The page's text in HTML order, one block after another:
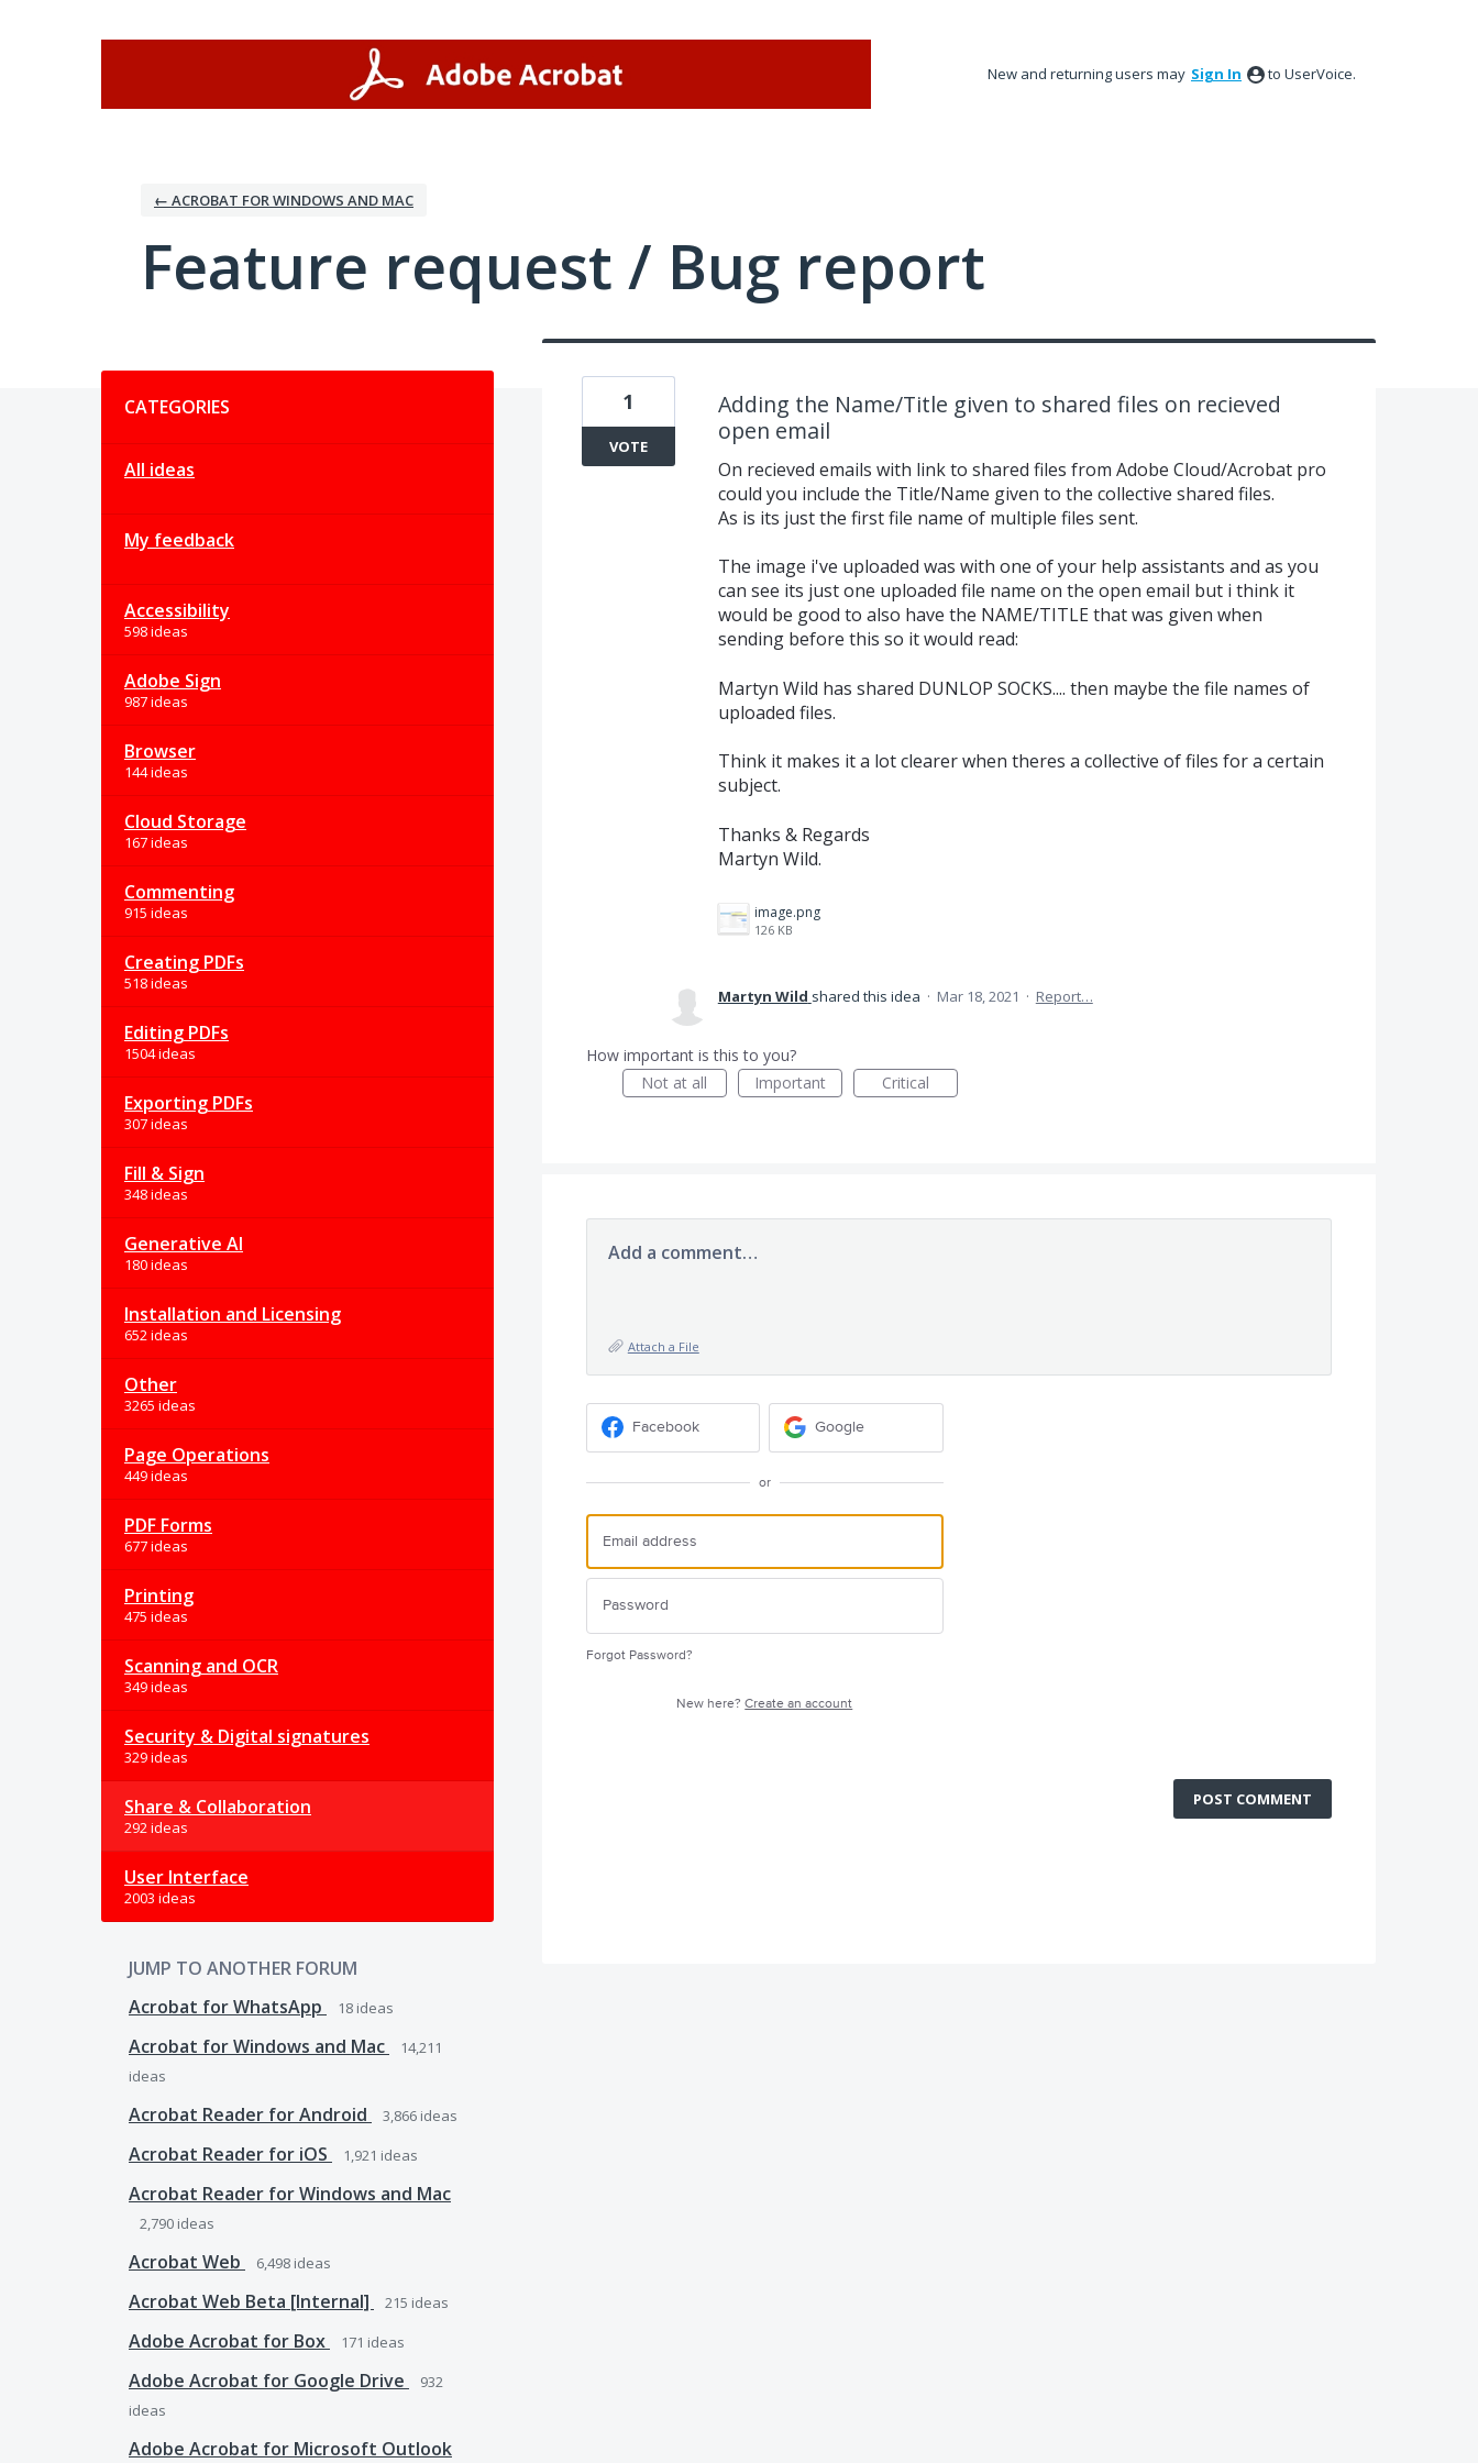
New and returning users may Sign In to UserVoice.
← ACROBAT FOR WINDOWS AND MAC
Feature request / Bug report
CATEGORIES
All ideas
My feedback
Accessibility
598 ideas
Adobe Sign
987 ideas
Browser
144 ideas
Cloud Storage
167 ideas
Commenting
915 ideas
Creating PDFs
518 ideas
Editing PDFs
1504 ideas
Exporting PDFs
307 ideas
Fill & Sign
348 ideas
Generative AI
180 ideas
Installation and Licensing
652 ideas
Other
3265 ideas
Page Operations
449 ideas
PDF Forms
677 ideas
Printing
475 ideas
Scanning and OCR
349 ideas
Security & Digital signatures
329 ideas
Share & Collaboration
292 ideas
User Interface
2003 ideas
JUMP TO ANOTHER FORUM
Acrobat for WhatsApp
18 ideas
Acrobat for Windows and Mac
14,211
ideas
Acrobat Reader for Android 3,866 ideas
Acrobat Reader for iOS 1,921 ideas
Acrobat Reader for Windows and Mac
2,790 ideas
Acrobat Web 6,498 ideas
Acrobat Web Beta [Internal] 215 ideas
Adobe Acrobat for Box 171 ideas
Adobe Acrobat for Google Drive
932
ideas
Adobe Acrobat for Microsoft Outlook
Adding the Name/Title given to shared files on recieved
open email
On recieved emails with link to shared files from Adobe Cloud/Acrobat pro
could you include the Title/Name given to the collective shared files.
As is its just the first file name of multiple files sent.
The image i've uploaded was with one of your help assistants and as you
can see its just one uploaded file name on the open email but i think it
would be good to also have the NAME/TITLE that was given when
sending before this so it would read:
Martyn Wild has shared DUNLOP SOCKS.... then maybe the file names of
uploaded files.
Think it makes it a lot clearer when theres a collective of files for a certain
subject.
Thanks & Regards
Martyn Wild.
image.png
126 KB
1
VOTE
Martyn Wild shared this idea · Mar 18, 2021 · Report…
How important is this to you?
Not at all
Important Critical
Add a comment…
Attach a File
Facebook Google
or
Forgot Password?
New here?Create an account
POST COMMENT